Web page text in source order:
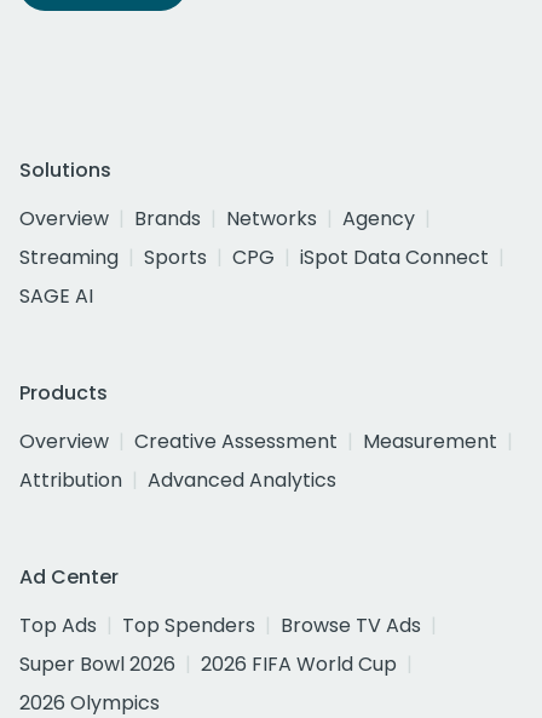
Solutions
Overview
Brands Networks
Agency
Streaming
Sports CPG
iSpot Data Connect
SAGE AI
Products
Overview
Creative Assessment
Measurement
Attribution
Advanced Analytics
Ad Center
Top Ads
Top Spenders
Browse TV Ads
Super Bowl 2026
2026 FIFA World Cup
2026 Olympics